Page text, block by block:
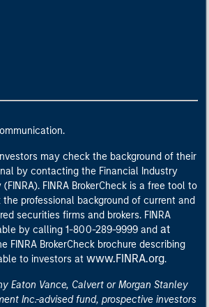
may check the background of their
by contacting the Financial Industry
FINRA BrokerCheck is a free tool to
professional background of current and
securities firms and brokers. FINRA
by calling 1-800-289-9999 and at
FINRA BrokerCheck brochure describing
to investors at www.FINRA.org.
Eaton Vance, Calvert or Morgan Stanley
Inc.-advised fund, prospective investors